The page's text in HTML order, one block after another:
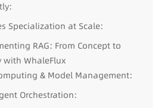
Specialization at Scale:
RAG: From Concept to
with WhaleFlux
& Model Management:
Orchestration: